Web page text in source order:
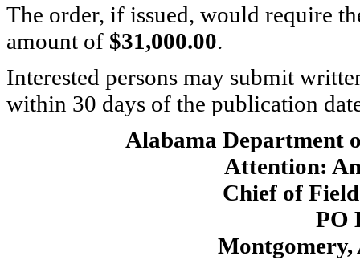
The order, if issued, would require
amount of $31,000.00.
Interested persons may submit
within 30 days of the publication
Alabama Department
Attention:
Chief of
PO
Montgomery,